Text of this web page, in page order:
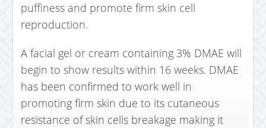
puffiness and promote firm skin cell
reproduction.
A facial gel or cream containing 3% DMAE will
begin to show results within 16 weeks. DMAE
has been confirmed to work well in
promoting firm skin due to its cutaneous
resistance of skin cells breakage making it